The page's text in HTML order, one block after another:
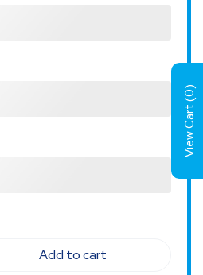
Add to cart
View Cart (
0
)